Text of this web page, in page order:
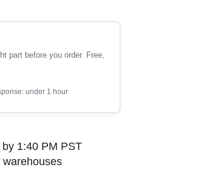
part before you order. Free,
under 1 hour
1:40 PM PST